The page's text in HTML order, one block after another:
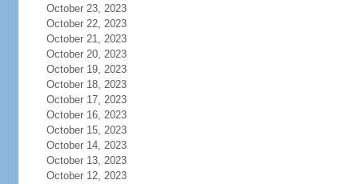
October 23, 2023
October 22, 2023
October 21, 2023
October 20, 2023
October 19, 2023
October 18, 2023
October 17, 2023
October 16, 2023
October 15, 2023
October 14, 2023
October 13, 2023
October 12, 2023